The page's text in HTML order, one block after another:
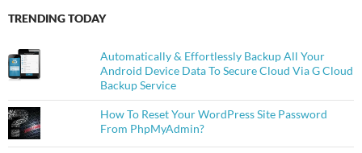
TRENDING TODAY
Automatically & Effortlessly Backup All Your
Android Device Data To Secure Cloud Via G Cloud
Backup Service
How To Reset Your WordPress Site Password
From PhpMyAdmin?